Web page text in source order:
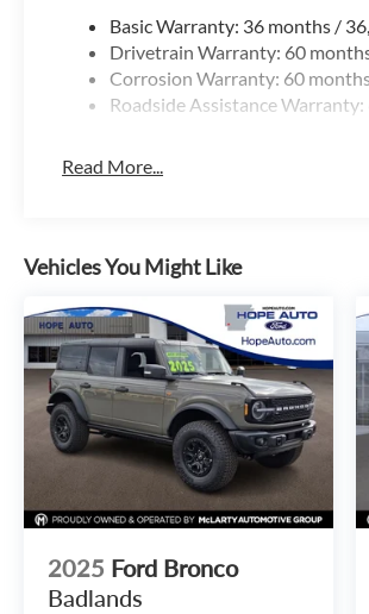
Basic Warranty: 36 months /
Drivetrain Warranty: 60
Corrosion Warranty: 60
Roadside Assistance
Read More...
Vehicles You Might Like
2025 Ford Bronco
Badlands